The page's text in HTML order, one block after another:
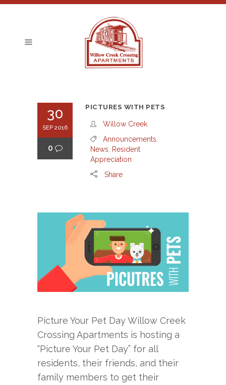
30
SEP 2016
0
PICTURES WITH PETS
Willow Creek
Announcements
News
Resident
Appreciation
Share
Picture Your Pet Day Willow Creek
Crossing Apartments is hosting a
“Picture Your Pet Day” for all
residents, their friends, and their
family members to get their